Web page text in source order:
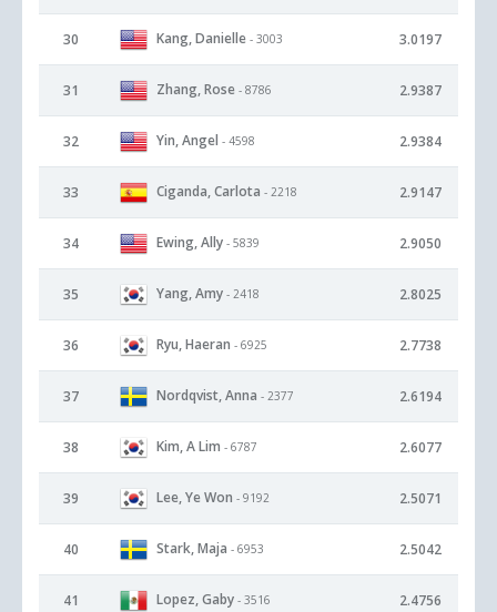
30 Kang, Danielle - 3003 3.0197
31 Zhang, Rose - 8786 2.9387
32 Yin, Angel - 4598 2.9384
33 Ciganda, Carlota - 2218 2.9147
34 Ewing, Ally - 5839 2.9050
35 Yang, Amy - 2418 2.8025
36 Ryu, Haeran - 6925 2.7738
37 Nordqvist, Anna - 2377 2.6194
38 Kim, A Lim - 6787 2.6077
39 Lee, Ye Won - 9192 2.5071
40 Stark, Maja - 6953 2.5042
41 Lopez, Gaby - 3516 2.4756